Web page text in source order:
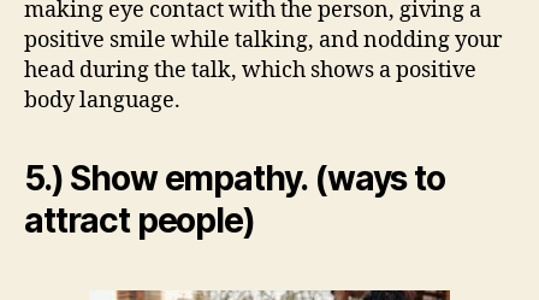
making eye contact with the person, giving a
positive smile while talking, and nodding your
head during the talk, which shows a positive
body language.
5.) Show empathy. (ways to
attract people)